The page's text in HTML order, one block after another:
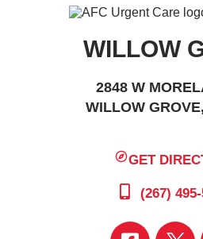
WILLOW
2848 W
WILLOW
GET
(267)